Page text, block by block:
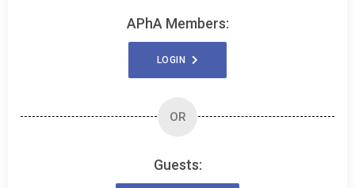
APhA Members:
LOGIN
OR
Guests: